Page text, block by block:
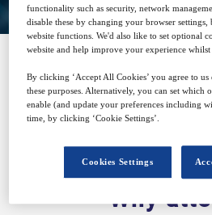
SPONSORED
Why
functionality such as security, network
disable these by changing your browser
website functions. We'd also like to set optional
website and help improve your experience whilst
By clicking ‘Accept All Cookies’ you agree to
these purposes. Alternatively, you can set which
enable (and update your preferences including
time, by clicking ‘Cookie Settings’.
Cookies Settings